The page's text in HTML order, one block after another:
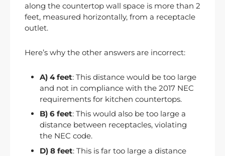
along the countertop wall space is more than 2
feet, measured horizontally, from a receptacle
outlet.
Here’s why the other answers are incorrect:
A) 4 feet: This distance would be too large
and not in compliance with the 2017 NEC
requirements for kitchen countertops.
B) 6 feet: This would also be too large a
distance between receptacles, violating
the NEC code.
D) 8 feet: This is far too large a distance